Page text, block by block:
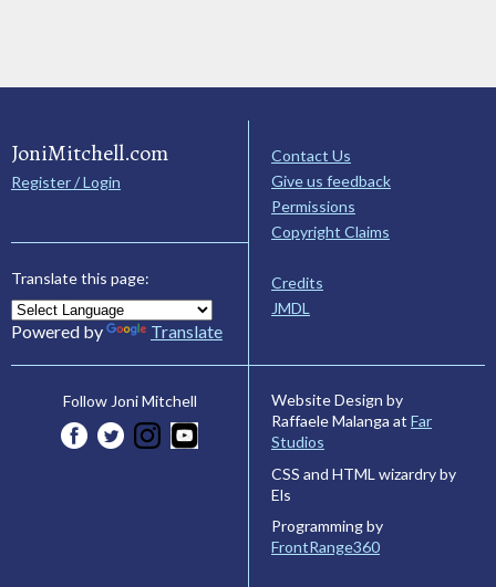
JoniMitchell.com
Register / Login
Translate this page:
Powered by Translate
Contact Us
Give us feedback
Permissions
Copyright Claims
Credits
JMDL
Follow Joni Mitchell
Website Design by
Raffaele Malanga at Far
Studios
CSS and HTML wizardry by
Els
Programming by
FrontRange360